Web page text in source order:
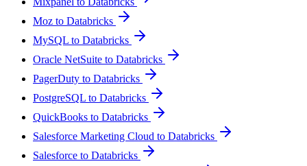
Moz to Databricks
MySQL to Databricks
Oracle NetSuite to Databricks
PagerDuty to Databricks
PostgreSQL to Databricks
QuickBooks to Databricks
Salesforce Marketing Cloud to Databricks
Salesforce to Databricks